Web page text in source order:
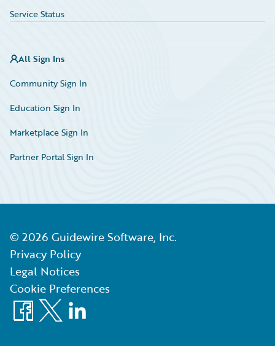
Service Status
All Sign Ins
Community Sign In
Education Sign In
Marketplace Sign In
Partner Portal Sign In
© 2026 Guidewire Software, Inc.
Privacy Policy
Legal Notices
Cookie Preferences
Facebook
X LinkedIn